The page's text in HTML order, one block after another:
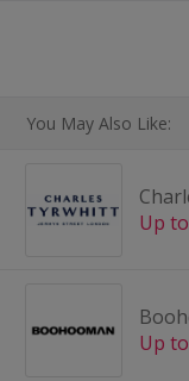
You May Also Like:
Up
Up